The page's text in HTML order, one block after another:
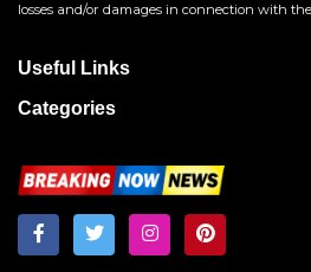
losses and/or damages in connection with
Useful Links
Categories